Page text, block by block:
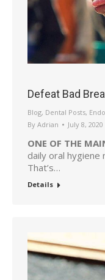
Defeat Bad
Blog, Dental Posts, Endo
By Adrian July 8, 2020
ONE OF THE
daily oral hygiene
That’s…
Details